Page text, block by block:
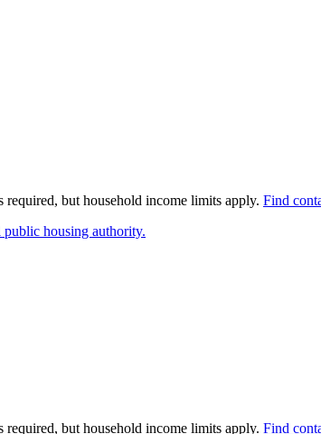
but household income limits apply. Find
housing authority.
but household income limits apply. Find